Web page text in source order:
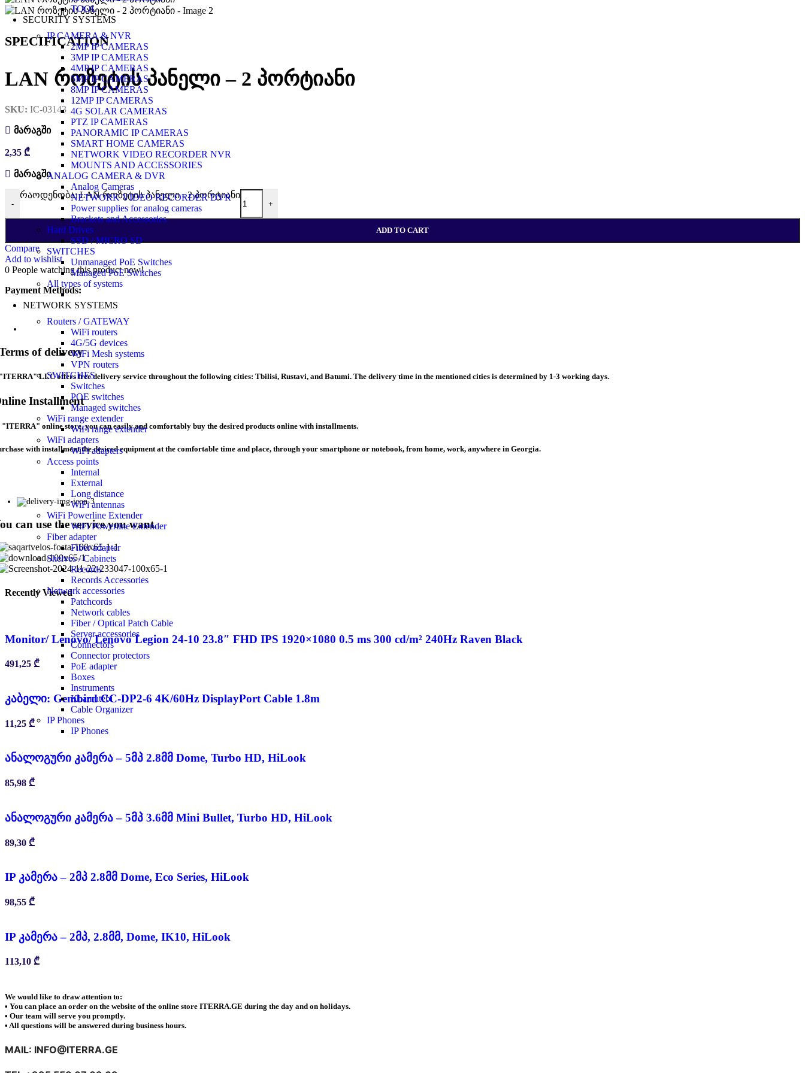
TOOL
SECURITY SYSTEMS
IP CAMERA & NVR
2MP IP CAMERAS
3MP IP CAMERAS
4MP IP CAMERAS
5MP IP CAMERAS
8MP IP CAMERAS
12MP IP CAMERAS
4G SOLAR CAMERAS
PTZ IP CAMERAS
PANORAMIC IP CAMERAS
SMART HOME CAMERAS
NETWORK VIDEO RECORDER NVR
MOUNTS AND ACCESSORIES
ANALOG CAMERA & DVR
Analog Cameras
NETWORK VIDEO RECORDER DVR
Power supplies for analog cameras
Brackets and Accessories
Hard Drives
SSD / MICRO SD
SWITCHES
Unmanaged PoE Switches
Managed PoE Switches
All types of systems
NETWORK SYSTEMS
Routers / GATEWAY
WiFi routers
4G/5G devices
WiFi Mesh systems
VPN routers
SWITCHES
Switches
POE switches
Managed switches
WiFi range extender
WiFi range extender
WiFi adapters
WiFi adapters
Access points
Internal
External
Long distance
WiFi antennas
WiFi Powerline Extender
WiFi Powerline Extender
Fiber adapter
Fiber adapter
Shelves / Cabinets
Records
Records Accessories
Network accessories
Patchcords
Network cables
Fiber / Optical Patch Cable
Server accessories
Connectors
Connector protectors
PoE adapter
Boxes
Instruments
Khamutebi
Cable Organizer
IP Phones
IP Phones
SPECIFICATION
LAN როზეტის პანელი – 2 პორტიანი
SKU: IC-03143
მარაგში
2,35 ₾
მარაგში
-
რაოდენობა: LAN როზეტის პანელი - 2 პორტიანი
+
ADD TO CART
Compare
Add to wishlist
0 People watching this product now!
Payment Methods:
of delivery
LLC offers free delivery service throughout the following cities: Tbilisi, Rustavi, and Batumi. The delivery time in the mentioned cities is determined by 1-3 working days.
Installment
online store, you can easily and comfortably buy the desired products online with installments.
with installment the desired equipment at the comfortable time and place, through your smartphone or notebook, from home, work, anywhere in Georgia.
can use the service you want.
Recently Viewed
Monitor/ Lenovo/ Lenovo Legion 24-10 23.8″ FHD IPS 1920×1080 0.5 ms 300 cd/m² 240Hz Raven Black
491,25 ₾
კაბელი: Gembird CC-DP2-6 4K/60Hz DisplayPort Cable 1.8m
11,25 ₾
ანალოგური კამერა – 5მპ 2.8მმ Dome, Turbo HD, HiLook
85,98 ₾
ანალოგური კამერა – 5მპ 3.6მმ Mini Bullet, Turbo HD, HiLook
89,30 ₾
IP კამერა – 2მპ 2.8მმ Dome, Eco Series, HiLook
98,55 ₾
IP კამერა – 2მპ, 2.8მმ, Dome, IK10, HiLook
113,10 ₾
We would like to draw attention to:
• You can place an order on the website of the online store ITERRA.GE during the day and on holidays.
• Our team will serve you promptly.
• All questions will be answered during business hours.
MAIL: INFO@ITERRA.GE